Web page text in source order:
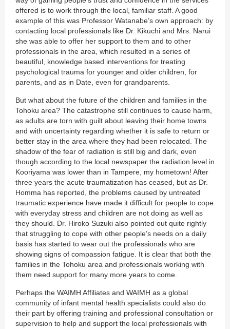
offered is to work through the local, familiar staff. A good
example of this was Professor Watanabe’s own approach: by
contacting local professionals like Dr. Kikuchi and Mrs. Narui
she was able to offer her support to them and to other
professionals in the area, which resulted in a series of
beautiful, knowledge based interventions for treating
psychological trauma for younger and older children, for
parents, and as in Date, even for grandparents.
But what about the future of the children and families in the
Tohoku area? The catastrophe still continues to cause harm,
as adults are torn with guilt about leaving their home towns
and with uncertainty regarding whether it is safe to return or
better stay in the area where they had been relocated. The
shadow of the fear of radiation is still big and dark, even
though according to the local newspaper the radiation level in
Kooriyama was lower than in Tampere, my hometown! After
three years the acute traumatization has ceased, but as Dr.
Homma has reported, the problems caused by untreated
traumatic experience have made it difficult for people to cope
with everyday stress and children are not doing as well as
they should. Dr. Hiroko Suzuki also pointed out quite rightly
that struggling to cope with other people’s needs on a daily
basis has started to wear out the professionals who are
showing signs of compassion fatigue. It is clear that both the
families in the Tohoku area and professionals working with
them need support for many more years to come.
Perhaps the WAIMH Affiliates and WAIMH as a global
community of infant mental health specialists could also do
their part by offering training and professional consultation or
supervision to help and support the local professionals with